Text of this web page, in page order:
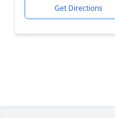
Get Directions